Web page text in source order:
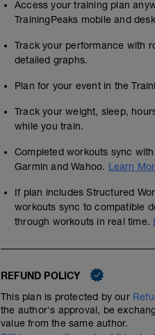
Endurance - Rpm
01:16:00
Access your training plan
TrainingPeaks mobile and
Track your performance with
detailed graphs.
Plan for your event in the
Track your weight, sleep,
while you train.
Completed workouts sync
Garmin and Wahoo. Learn
If plan includes Structured
workouts sync to compatible
through workouts in real time.
REFUND POLICY
This plan is protected by our
the author's approval, be
value from the same author.